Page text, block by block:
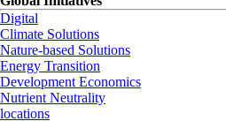
Digital
Climate Solutions
Nature-based Solutions
Energy Transition
Development Economics
Nutrient Neutrality
locations